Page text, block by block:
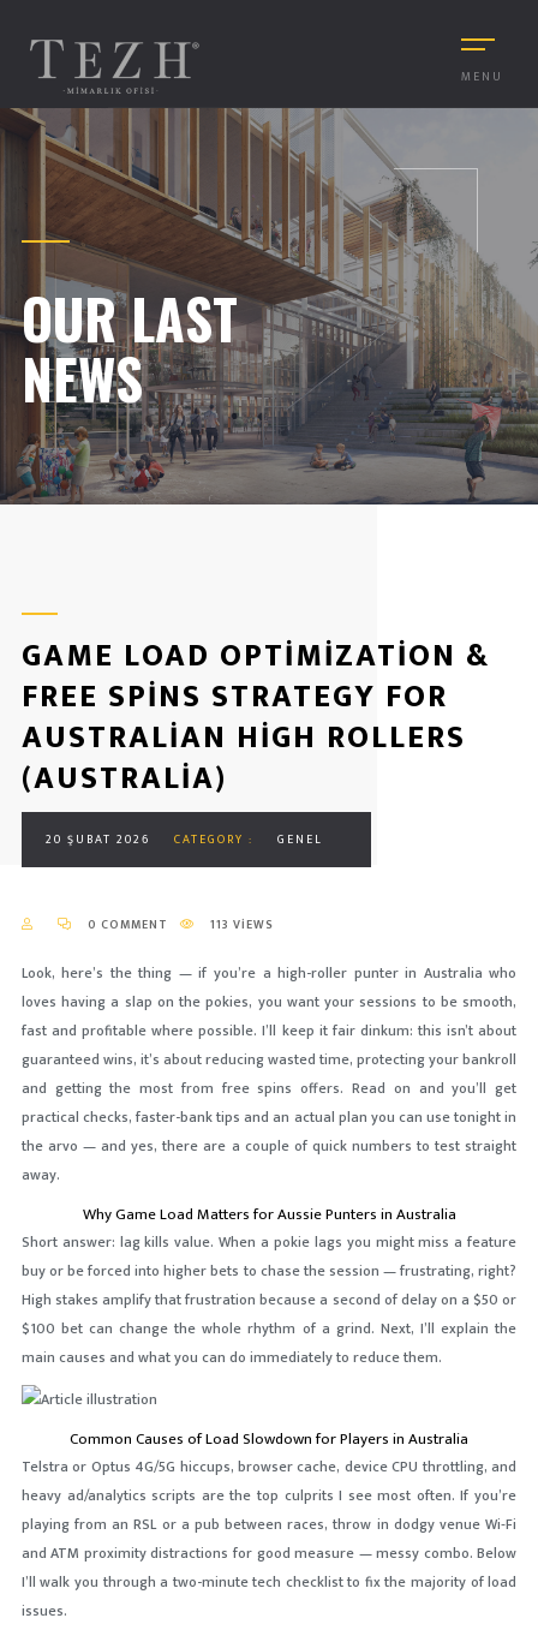
MENU
OUR LAST
NEWS
GAME LOAD OPTIMIZATION &
FREE SPINS STRATEGY FOR
AUSTRALIAN HIGH ROLLERS
(AUSTRALIA)
20 ŞUBAT 2026 CATEGORY : GENEL
0 COMMENT 113 VIEWS
Look, here’s the thing — if you’re a high-roller punter in Australia who
loves having a slap on the pokies, you want your sessions to be smooth,
fast and profitable where possible. I’ll keep it fair dinkum: this isn’t about
guaranteed wins, it’s about reducing wasted time, protecting your bankroll
and getting the most from free spins offers. Read on and you’ll get
practical checks, faster-bank tips and an actual plan you can use tonight in
the arvo — and yes, there are a couple of quick numbers to test straight
away.
Why Game Load Matters for Aussie Punters in Australia
Short answer: lag kills value. When a pokie lags you might miss a feature
buy or be forced into higher bets to chase the session — frustrating, right?
High stakes amplify that frustration because a second of delay on a $50 or
$100 bet can change the whole rhythm of a grind. Next, I’ll explain the
main causes and what you can do immediately to reduce them.
Common Causes of Load Slowdown for Players in Australia
Telstra or Optus 4G/5G hiccups, browser cache, device CPU throttling, and
heavy ad/analytics scripts are the top culprits I see most often. If you’re
playing from an RSL or a pub between races, throw in dodgy venue Wi‑Fi
and ATM proximity distractions for good measure — messy combo. Below
I’ll walk you through a two-minute tech checklist to fix the majority of load
issues.